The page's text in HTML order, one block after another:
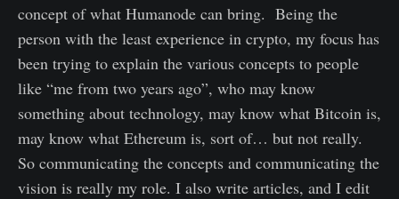
concept of what Humanode can bring. Being the
person with the least experience in crypto, my focus has
been trying to explain the various concepts to people
like “me from two years ago”, who may know
something about technology, may know what Bitcoin is,
may know what Ethereum is, sort of… but not really.
So communicating the concepts and communicating the
vision is really my role. I also write articles, and I edit